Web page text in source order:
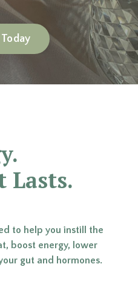
Lasts.
to help you instill the
boost energy, lower
gut and hormones.